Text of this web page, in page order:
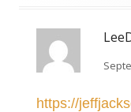
https://